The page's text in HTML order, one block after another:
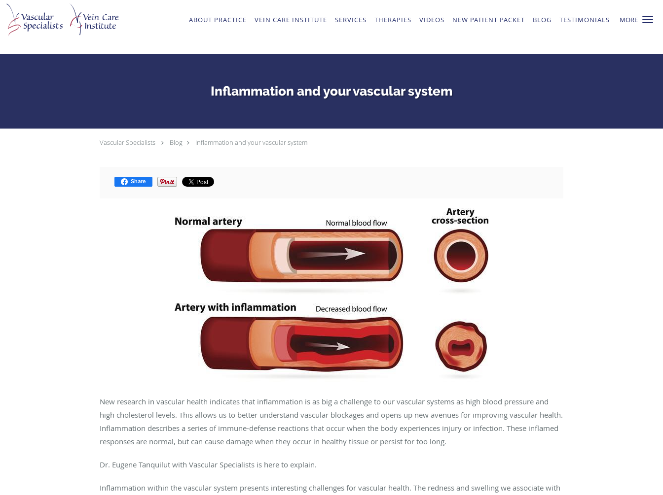
MORE
Skip to main content
ABOUT PRACTICE VEIN CARE INSTITUTE SERVICES THERAPIES VIDEOS NEW PATIENT PACKET BLOG TESTIMONIALS
Inflammation and your vascular system
Vascular Specialists Blog Inflammation and your vascular system
Share
New research in vascular health indicates that inflammation is as big a challenge to our vascular systems as high blood pressure and
high cholesterol levels. This allows us to better understand vascular blockages and opens up new avenues for improving vascular health.
Inflammation describes a series of immune-defense reactions that occur when the body experiences injury or infection. These inflamed
responses are normal, but can cause damage when they occur in healthy tissue or persist for too long.
Dr. Eugene Tanquilut with Vascular Specialists is here to explain.
Inflammation within the vascular system presents interesting challenges for vascular health. The redness and swelling we associate with